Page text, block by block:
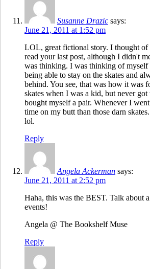
Susanne Drazic says:
June 21, 2011 at 1:52 pm
LOL, great fictional story. I thought of
read your last post, although I didn't
was thinking. I was thinking of myself
being able to stay on the skates and
behind. You see, that was how it was
skates when I was a kid, but never
bought myself a pair. Whenever I
time on my butt than those darn
lol.
Reply
Angela Ackerman says:
June 21, 2011 at 2:52 pm
Haha, this was the BEST. Talk about
events!
Angela @ The Bookshelf Muse
Reply